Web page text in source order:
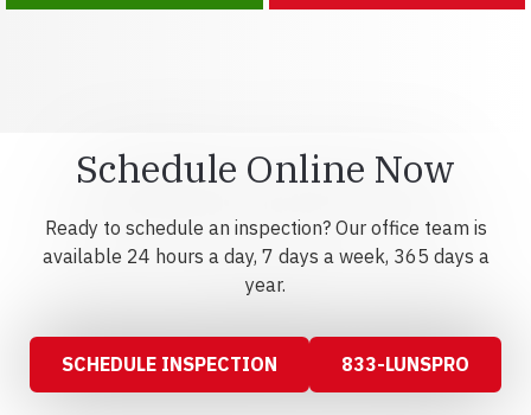
Schedule Online Now
Ready to schedule an inspection? Our office team is
available 24 hours a day, 7 days a week, 365 days a
year.
SCHEDULE INSPECTION 833-LUNSPRO